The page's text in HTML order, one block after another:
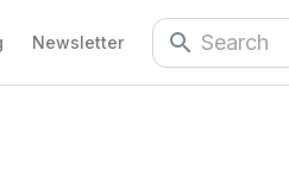
Newsletter